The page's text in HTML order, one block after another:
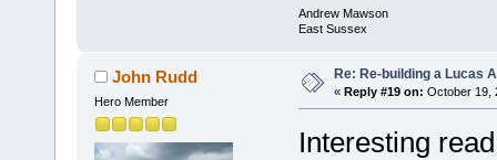
Andrew Mawson
East Sussex
John Rudd
Hero Member
Re: Re-building a Lucas
« Reply #19 on: October 19,
Interesting